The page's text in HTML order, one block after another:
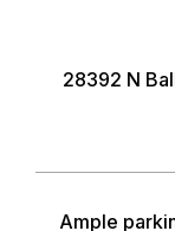
28392 N
Ample